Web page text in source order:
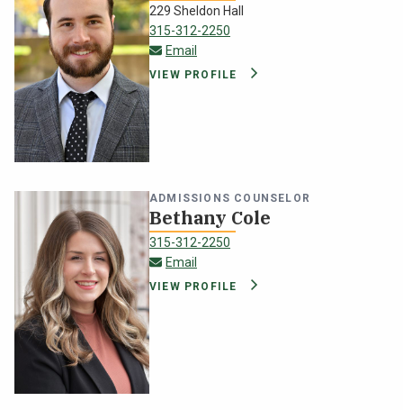
229 Sheldon Hall
315-312-2250
Email
VIEW PROFILE
ADMISSIONS COUNSELOR
Bethany Cole
315-312-2250
Email
VIEW PROFILE